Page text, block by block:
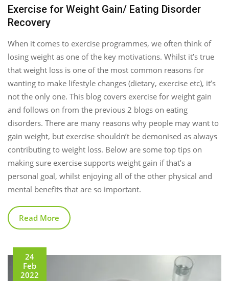
Exercise for Weight Gain/ Eating Disorder
Recovery
When it comes to exercise programmes, we often think of
losing weight as one of the key motivations. Whilst it’s true
that weight loss is one of the most common reasons for
wanting to make lifestyle changes (dietary, exercise etc), it’s
not the only one. This blog covers exercise for weight gain
and follows on from the previous 2 blogs on eating
disorders. There are many reasons why people may want to
gain weight, but exercise shouldn’t be demonised as always
contributing to weight loss. Below are some top tips on
making sure exercise supports weight gain if that’s a
personal goal, whilst enjoying all of the other physical and
mental benefits that are so important.
Read More
24
Feb
2022